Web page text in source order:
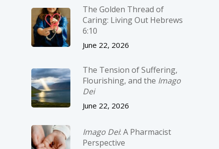
The Golden Thread of
Caring: Living Out Hebrews
6:10
June 22, 2026
The Tension of Suffering,
Flourishing, and the Imago
Dei
June 22, 2026
Imago Dei: A Pharmacist
Perspective